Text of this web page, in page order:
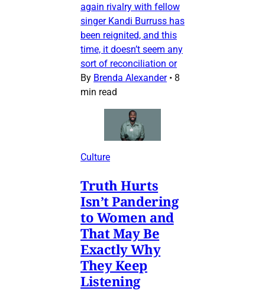
again rivalry with fellow
singer Kandi Burruss has
been reignited, and this
time, it doesn’t seem any
sort of reconciliation or
By Brenda Alexander • 8
min read
Culture
Truth Hurts
Isn’t Pandering
to Women and
That May Be
Exactly Why
They Keep
Listening